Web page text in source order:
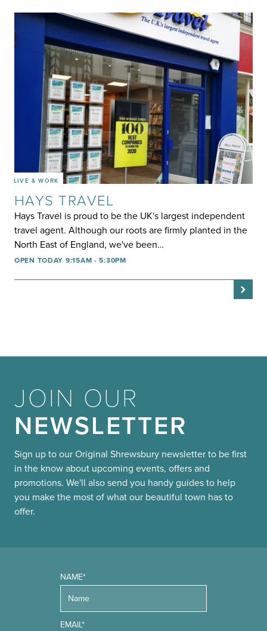
LIVE & WORK
HAYS TRAVEL
Hays Travel is proud to be the UK's largest independent
travel agent. Although our roots are firmly planted in the
North East of England, we've been…
OPEN TODAY 9:15AM - 5:30PM
JOIN OUR
NEWSLETTER
Sign up to our Original Shrewsbury newsletter to be first
in the know about upcoming events, offers and
promotions. We'll also send you handy guides to help
you make the most of what our beautiful town has to
offer.
NAME*
EMAIL*